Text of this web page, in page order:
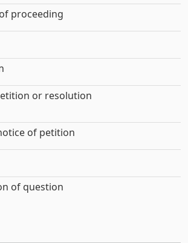
proceeding
or resolution
of petition
of question